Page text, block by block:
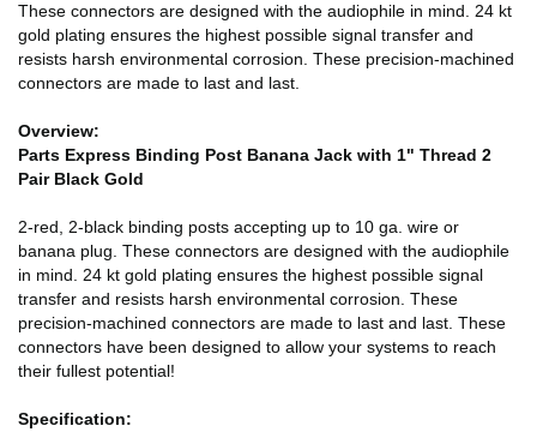
These connectors are designed with the audiophile in mind. 24 kt
gold plating ensures the highest possible signal transfer and
resists harsh environmental corrosion. These precision-machined
connectors are made to last and last.
Overview:
Parts Express Binding Post Banana Jack with 1" Thread 2
Pair Black Gold
2-red, 2-black binding posts accepting up to 10 ga. wire or
banana plug. These connectors are designed with the audiophile
in mind. 24 kt gold plating ensures the highest possible signal
transfer and resists harsh environmental corrosion. These
precision-machined connectors are made to last and last. These
connectors have been designed to allow your systems to reach
their fullest potential!
Specification: